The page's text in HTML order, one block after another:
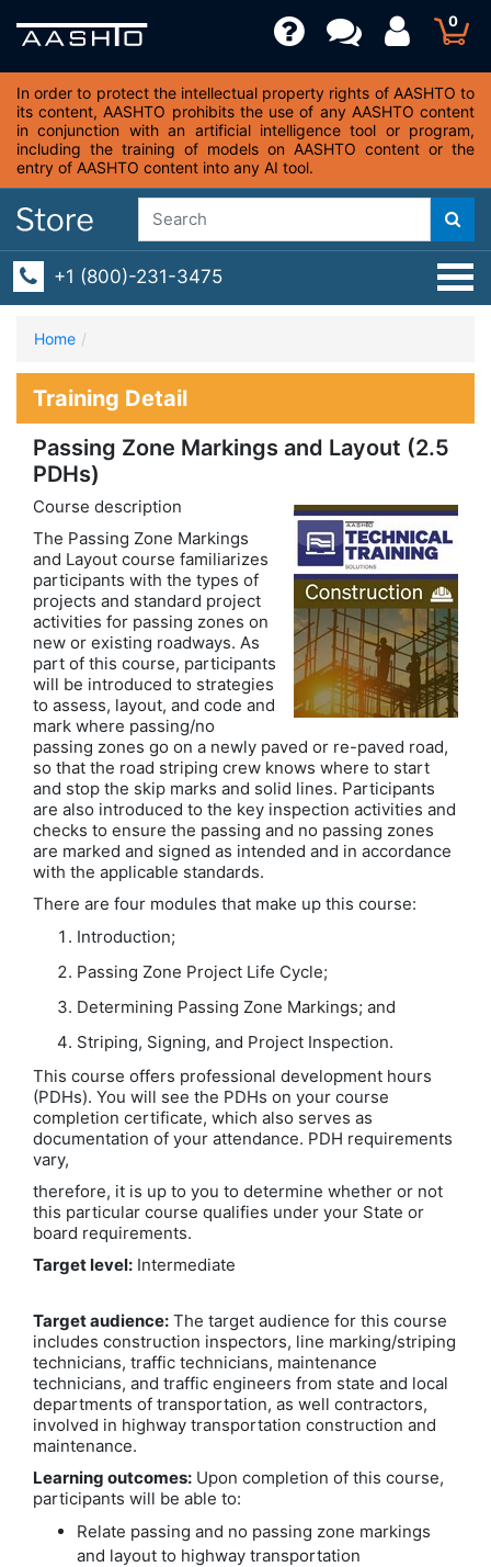
0
In order to protect the intellectual property rights of AASHTO to
its content, AASHTO prohibits the use of any AASHTO content
in conjunction with an artificial intelligence tool or program,
including the training of models on AASHTO content or the
entry of AASHTO content into any AI tool.
+1 (800)-231-3475
Home
Training Detail
Passing Zone Markings and Layout (2.5
PDHs)
Course description
The Passing Zone Markings
and Layout course familiarizes
participants with the types of
projects and standard project
activities for passing zones on
new or existing roadways. As
part of this course, participants
will be introduced to strategies
to assess, layout, and code and
mark where passing/no
passing zones go on a newly paved or re-paved road,
so that the road striping crew knows where to start
and stop the skip marks and solid lines. Participants
are also introduced to the key inspection activities and
checks to ensure the passing and no passing zones
are marked and signed as intended and in accordance
with the applicable standards.
There are four modules that make up this course:
Introduction;
Passing Zone Project Life Cycle;
Determining Passing Zone Markings; and
Striping, Signing, and Project Inspection.
This course offers professional development hours
(PDHs). You will see the PDHs on your course
completion certificate, which also serves as
documentation of your attendance. PDH requirements
vary,
therefore, it is up to you to determine whether or not
this particular course qualifies under your State or
board requirements.
Target level: Intermediate
Target audience: The target audience for this course
includes construction inspectors, line marking/striping
technicians, traffic technicians, maintenance
technicians, and traffic engineers from state and local
departments of transportation, as well contractors,
involved in highway transportation construction and
maintenance.
Learning outcomes: Upon completion of this course,
participants will be able to:
Relate passing and no passing zone markings
and layout to highway transportation